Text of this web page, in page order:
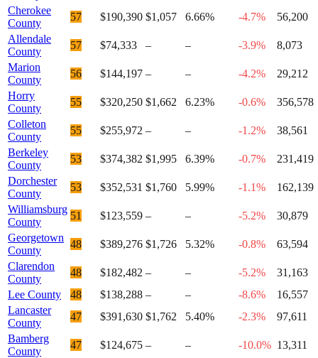
Cherokee
County
57 $190,390 $1,057 6.66% -4.7%
56,200
Allendale
County
57 $74,333 – – -3.9%
8,073
Marion
County
56 $144,197 – – -4.2%
29,212
Horry
County
55 $320,250 $1,662 6.23% -0.6%
356,578
Colleton
County
55 $255,972 – – -1.2%
38,561
Berkeley
County
53 $374,382 $1,995 6.39% -0.7%
231,419
Dorchester
County
53 $352,531 $1,760 5.99% -1.1%
162,139
Williamsburg
County
51 $123,559 – – -5.2%
30,879
Georgetown
County
48 $389,276 $1,726 5.32% -0.8%
63,594
Clarendon
County
48 $182,482 – – -5.2%
31,163
Lee County
48 $138,288 – – -8.6%
16,557
Lancaster
County
47 $391,630 $1,762 5.40% -2.3%
97,611
Bamberg
County
47 $124,675 – – -10.0% 13,311